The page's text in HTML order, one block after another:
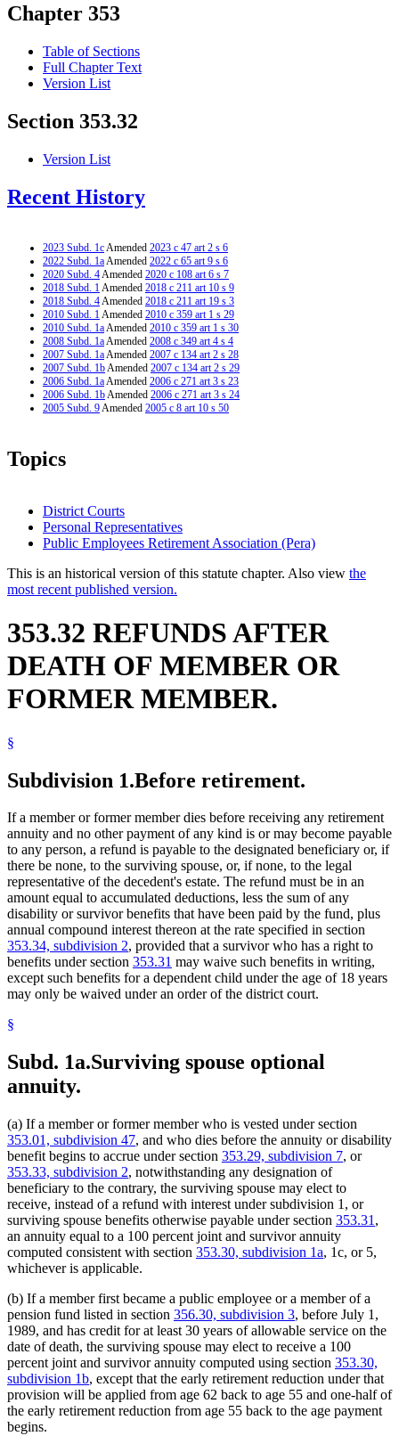
Chapter 353
Table of Sections
Full Chapter Text
Version List
Section 353.32
Version List
Recent History
2023 Subd. 1cAmended 2023 c 47 art 2 s 6
2022 Subd. 1aAmended 2022 c 65 art 9 s 6
2020 Subd. 4Amended 2020 c 108 art 6 s 7
2018 Subd. 1Amended 2018 c 211 art 10 s 9
2018 Subd. 4Amended 2018 c 211 art 19 s 3
2010 Subd. 1Amended 2010 c 359 art 1 s 29
2010 Subd. 1aAmended 2010 c 359 art 1 s 30
2008 Subd. 1aAmended 2008 c 349 art 4 s 4
2007 Subd. 1aAmended 2007 c 134 art 2 s 28
2007 Subd. 1bAmended 2007 c 134 art 2 s 29
2006 Subd. 1aAmended 2006 c 271 art 3 s 23
2006 Subd. 1bAmended 2006 c 271 art 3 s 24
2005 Subd. 9Amended 2005 c 8 art 10 s 50
Topics
District Courts
Personal Representatives
Public Employees Retirement Association (Pera)
This is an historical version of this statute chapter. Also view the
most recent published version.
353.32 REFUNDS AFTER
DEATH OF MEMBER OR
FORMER MEMBER.
§
Subdivision 1.Before retirement.
If a member or former member dies before receiving any retirement
annuity and no other payment of any kind is or may become payable
to any person, a refund is payable to the designated beneficiary or, if
there be none, to the surviving spouse, or, if none, to the legal
representative of the decedent's estate. The refund must be in an
amount equal to accumulated deductions, less the sum of any
disability or survivor benefits that have been paid by the fund, plus
annual compound interest thereon at the rate specified in section
353.34, subdivision 2, provided that a survivor who has a right to
benefits under section 353.31 may waive such benefits in writing,
except such benefits for a dependent child under the age of 18 years
may only be waived under an order of the district court.
§
Subd. 1a.Surviving spouse optional
annuity.
(a) If a member or former member who is vested under section
353.01, subdivision 47, and who dies before the annuity or disability
benefit begins to accrue under section 353.29, subdivision 7, or
353.33, subdivision 2, notwithstanding any designation of
beneficiary to the contrary, the surviving spouse may elect to
receive, instead of a refund with interest under subdivision 1, or
surviving spouse benefits otherwise payable under section 353.31 ,
an annuity equal to a 100 percent joint and survivor annuity
computed consistent with section 353.30, subdivision 1a, 1c, or 5,
whichever is applicable.
(b) If a member first became a public employee or a member of a
pension fund listed in section 356.30, subdivision 3, before July 1,
1989, and has credit for at least 30 years of allowable service on the
date of death, the surviving spouse may elect to receive a 100
percent joint and survivor annuity computed using section 353.30,
subdivision 1b, except that the early retirement reduction under that
provision will be applied from age 62 back to age 55 and one-half of
the early retirement reduction from age 55 back to the age payment
begins.